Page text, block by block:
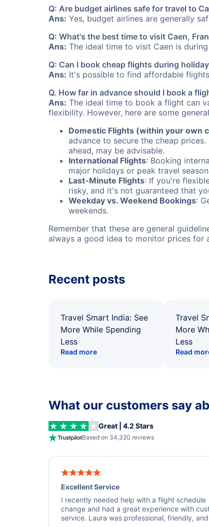
Q: Are budget airlines safe for travel to
Ans: Yes, budget airlines are generally
Q: What's the best time to visit Caen,
Ans: The ideal time to visit Caen is
Q: Can I book cheap flights during
Ans: It's possible to find affordable
Q. How far in advance should I book a
Ans: The ideal time to book a flight can
flexibility. However, here are some
Domestic Flights (within your own
advance to secure the cheap
ahead, may be advisable.
International Flights: Booking
major holidays or peak travel
Last-Minute Flights: If you're
risky, and it's not guaranteed that
Weekday vs. Weekend Bookings:
weekends.
Remember that these are general
always a good idea to monitor prices for
Recent posts
Travel Smart India: See
More While Spending
Less
Read more
Travel
More
Less
Read
What our customers say
Great | 4.2 Stars
Based on 34,320 reviews
Excellent Service
I recently needed help with a flight schedule
change and had a great experience with
service. Laura was professional, friendly,